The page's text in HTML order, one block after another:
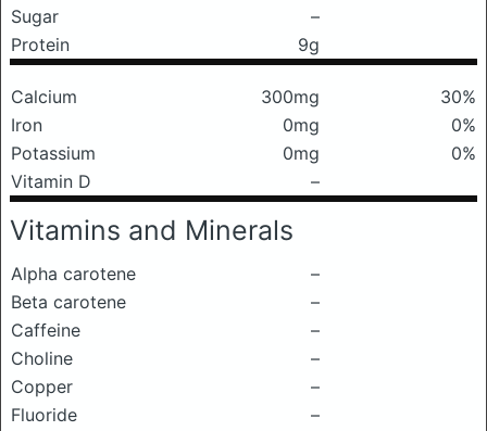
Sugar
–
Protein
9g
Calcium 300mg
30%
Iron
0mg
0%
Potassium
0mg
0%
Vitamin D
–
Vitamins and Minerals
Alpha carotene
–
Beta carotene
–
Caffeine
–
Choline
–
Copper
–
Fluoride
–